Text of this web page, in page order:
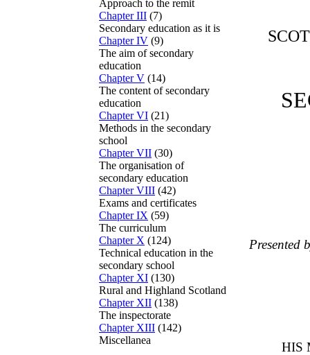
Approach to the remit
Chapter III (7)
Secondary education as it is
Chapter IV (9)
The aim of secondary
education
Chapter V (14)
The content of secondary
education
Chapter VI (21)
Methods in the secondary
school
Chapter VII (30)
The organisation of
secondary education
Chapter VIII (42)
Exams and certificates
Chapter IX (59)
The curriculum
Chapter X (124)
Technical education in the
secondary school
Chapter XI (130)
Rural and Highland Scotland
Chapter XII (138)
The inspectorate
Chapter XIII (142)
Miscellanea
Presented
HIS